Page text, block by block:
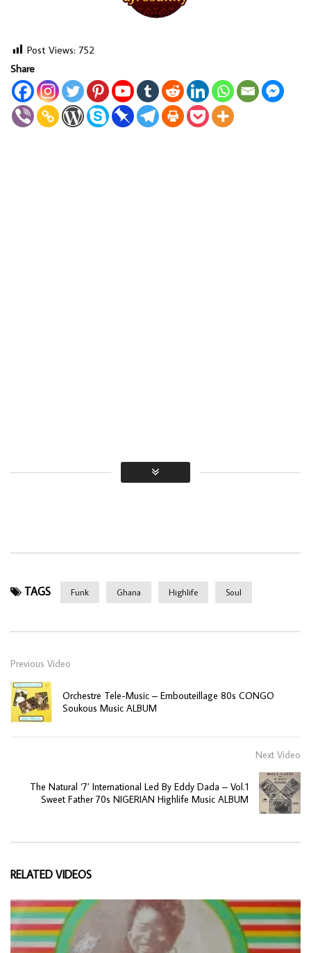
Post Views: 752
Share
TAGS Funk Ghana Highlife Soul
Previous Video
Orchestre Tele-Music – Embouteillage 80s CONGO
Soukous Music ALBUM
Next Video
The Natural ‘7’ International Led By Eddy Dada – Vol.1
Sweet Father 70s NIGERIAN Highlife Music ALBUM
RELATED VIDEOS